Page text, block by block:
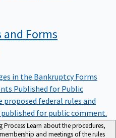
and Forms
in the Bankruptcy Forms
Published for Public
proposed federal rules and
for public comment.
ProcessLearn about the procedures,
and meetings of the rules